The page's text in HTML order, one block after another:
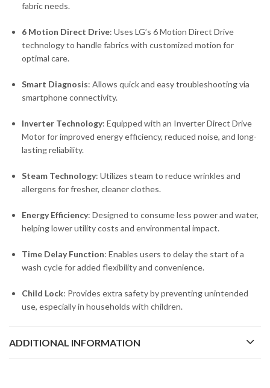
fabric needs.
6 Motion Direct Drive: Uses LG’s 6 Motion Direct Drive
technology to handle fabrics with customized motion for
optimal care.
Smart Diagnosis: Allows quick and easy troubleshooting via
smartphone connectivity.
Inverter Technology: Equipped with an Inverter Direct Drive
Motor for improved energy efficiency, reduced noise, and long-
lasting reliability.
Steam Technology: Utilizes steam to reduce wrinkles and
allergens for fresher, cleaner clothes.
Energy Efficiency: Designed to consume less power and water,
helping lower utility costs and environmental impact.
Time Delay Function: Enables users to delay the start of a
wash cycle for added flexibility and convenience.
Child Lock: Provides extra safety by preventing unintended
use, especially in households with children.
ADDITIONAL INFORMATION